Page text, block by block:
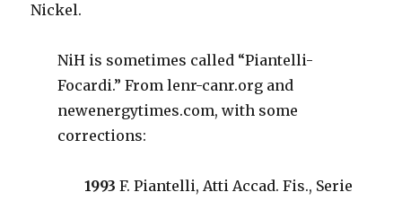
Nickel.
NiH is sometimes called “Piantelli-
Focardi.” From lenr-canr.org and
newenergytimes.com, with some
corrections:
1993 F. Piantelli, Atti Accad. Fis., Serie